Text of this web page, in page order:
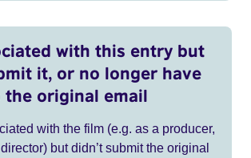
with this entry but
it, or no longer have
the original email
with the film (e.g. as a producer,
but didn’t submit the original